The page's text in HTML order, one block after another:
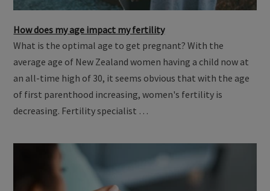
How does my age impact my fertility
What is the optimal age to get pregnant? With the
average age of New Zealand women having a child now at
an all-time high of 30, it seems obvious that with the age
of first parenthood increasing, women's fertility is
decreasing. Fertility specialist …